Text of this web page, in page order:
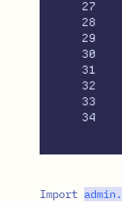
27
28
29
30
31
32
33
Import admin .